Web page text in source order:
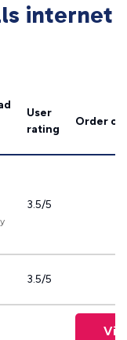
internet
User
rating
Order
3.5/5
3.5/5